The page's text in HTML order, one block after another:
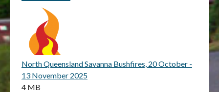
North Queensland Savanna Bushfires, 20 October -
13 November 2025
4 MB